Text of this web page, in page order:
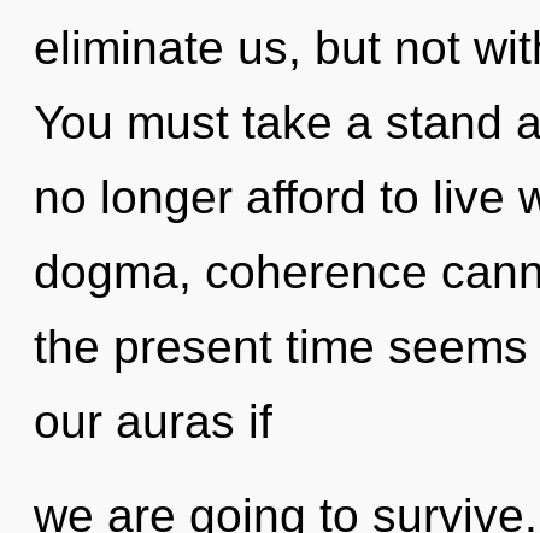
eliminate us, but not
You must take a stand
no longer afford to live
dogma, coherence
the present time
our auras if
we are going to